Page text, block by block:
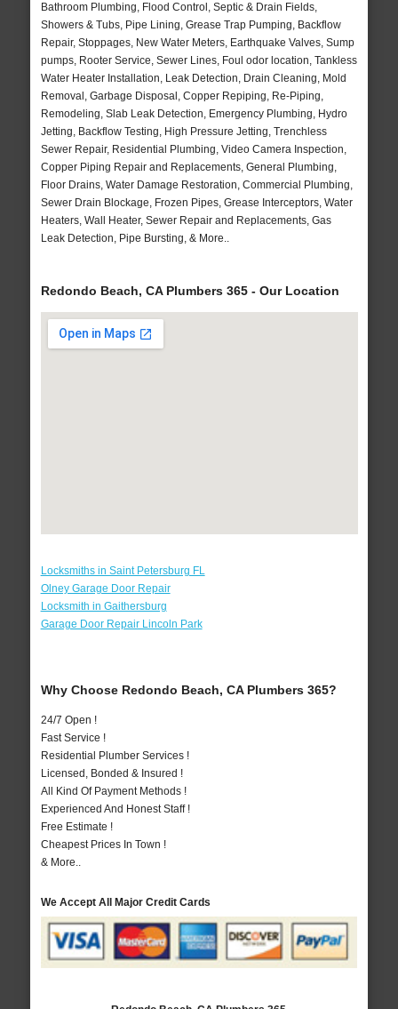
Bathroom Plumbing, Flood Control, Septic & Drain Fields,
Showers & Tubs, Pipe Lining, Grease Trap Pumping, Backflow
Repair, Stoppages, New Water Meters, Earthquake Valves, Sump
pumps, Rooter Service, Sewer Lines, Foul odor location, Tankless
Water Heater Installation, Leak Detection, Drain Cleaning, Mold
Removal, Garbage Disposal, Copper Repiping, Re-Piping,
Remodeling, Slab Leak Detection, Emergency Plumbing, Hydro
Jetting, Backflow Testing, High Pressure Jetting, Trenchless
Sewer Repair, Residential Plumbing, Video Camera Inspection,
Copper Piping Repair and Replacements, General Plumbing,
Floor Drains, Water Damage Restoration, Commercial Plumbing,
Sewer Drain Blockage, Frozen Pipes, Grease Interceptors, Water
Heaters, Wall Heater, Sewer Repair and Replacements, Gas
Leak Detection, Pipe Bursting, & More..
Redondo Beach, CA Plumbers 365 - Our Location
Locksmiths in Saint Petersburg FL
Olney Garage Door Repair
Locksmith in Gaithersburg
Garage Door Repair Lincoln Park
Why Choose Redondo Beach, CA Plumbers 365?
24/7 Open !
Fast Service !
Residential Plumber Services !
Licensed, Bonded & Insured !
All Kind Of Payment Methods !
Experienced And Honest Staff !
Free Estimate !
Cheapest Prices In Town !
& More..
We Accept All Major Credit Cards